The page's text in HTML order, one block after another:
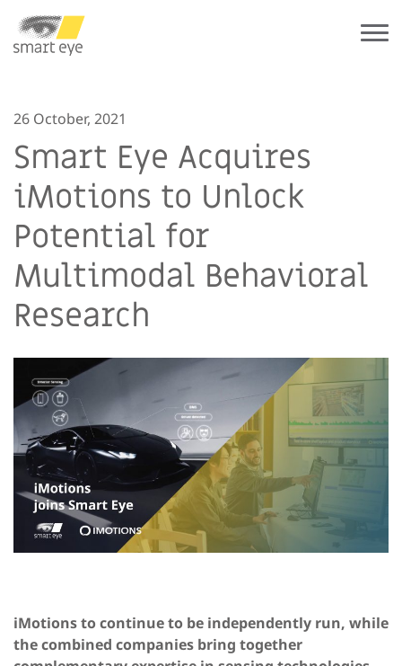
26 October, 2021
Smart Eye Acquires
iMotions to Unlock
Potential for
Multimodal Behavioral
Research
iMotions to continue to be independently run, while
the combined companies bring together